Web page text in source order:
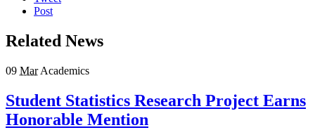
Post
Related News
09 Mar Academics
Student Statistics Research Project Earns
Honorable Mention